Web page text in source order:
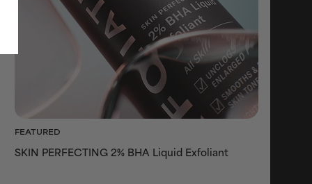
FEATURED
SKIN PERFECTING 2% BHA Liquid Exfoliant